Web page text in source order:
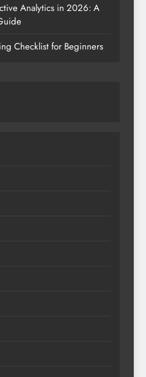
Analytics in 2026: A
Checklist for Beginners